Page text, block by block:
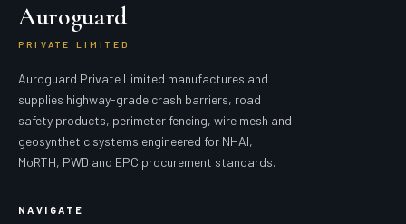
Auroguard
PRIVATE LIMITED
Auroguard Private Limited manufactures and
supplies highway-grade crash barriers, road
safety products, perimeter fencing, wire mesh and
geosynthetic systems engineered for NHAI,
MoRTH, PWD and EPC procurement standards.
NAVIGATE